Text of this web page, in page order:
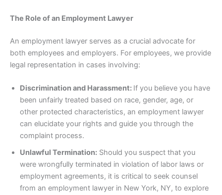
The Role of an Employment Lawyer
An employment lawyer serves as a crucial advocate for
both employees and employers. For employees, we provide
legal representation in cases involving:
Discrimination and Harassment: If you believe you have
been unfairly treated based on race, gender, age, or
other protected characteristics, an employment lawyer
can elucidate your rights and guide you through the
complaint process.
Unlawful Termination: Should you suspect that you
were wrongfully terminated in violation of labor laws or
employment agreements, it is critical to seek counsel
from an employment lawyer in New York, NY, to explore